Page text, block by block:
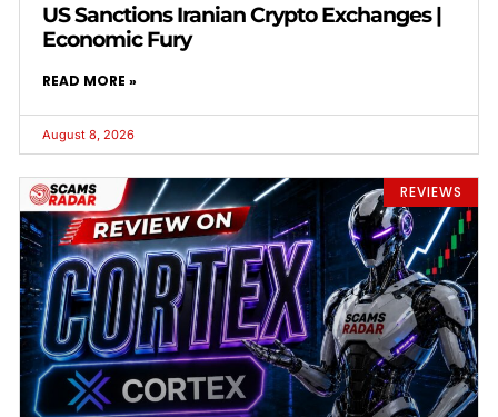
US Sanctions Iranian Crypto Exchanges |
Economic Fury
READ MORE »
August 8, 2026
REVIEWS